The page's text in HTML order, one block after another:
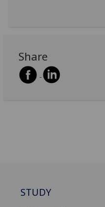
Share
STUDY